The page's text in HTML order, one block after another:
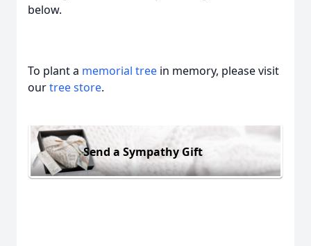
below.
To plant a memorial tree in memory, please visit
ourtree store.
Send a Sympathy Gift